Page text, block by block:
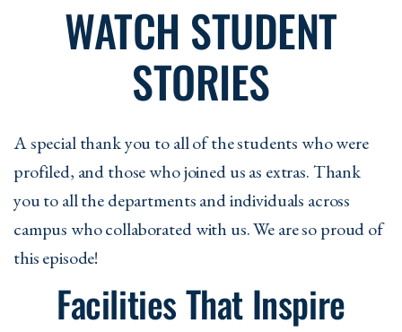
WATCH STUDENT
STORIES
A special thank you to all of the students who were
profiled, and those who joined us as extras. Thank
you to all the departments and individuals across
campus who collaborated with us. We are so proud of
this episode!
Facilities That Inspire